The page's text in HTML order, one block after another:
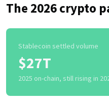
The 2026 crypto
Stablecoin settled volume
$27T
2025 on-chain, still rising in